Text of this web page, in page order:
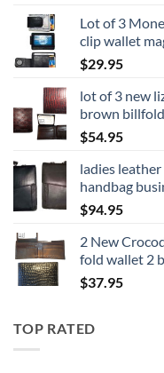
Lot of 3
clip wallet
$29.95
lot of 3 new
brown
$54.95
ladies leather
handbag
$94.95
2 New
fold wallet 2
$37.95
TOP RATED